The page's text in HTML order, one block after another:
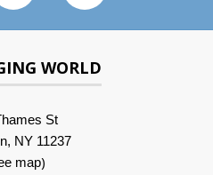
WORLD
St
NY 11237
map)